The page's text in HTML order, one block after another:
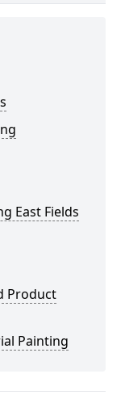
East Fields
Product
Painting